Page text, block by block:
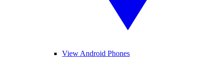
View Android Phones